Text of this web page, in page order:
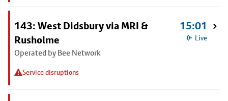
143: West Didsbury via MRI &
Rusholme
Operated by Bee Network
Service disruptions
15:01
Live